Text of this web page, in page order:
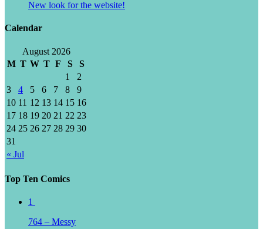
New look for the website!
Calendar
August 2026
M T W T F S S
« Jul
1
2
3
4 5 6 7 8
9
10 11 12 13 14 15 16
17 18 19 20 21 22 23
24 25 26 27 28 29 30
31
Top Ten Comics
1
764 – Messy